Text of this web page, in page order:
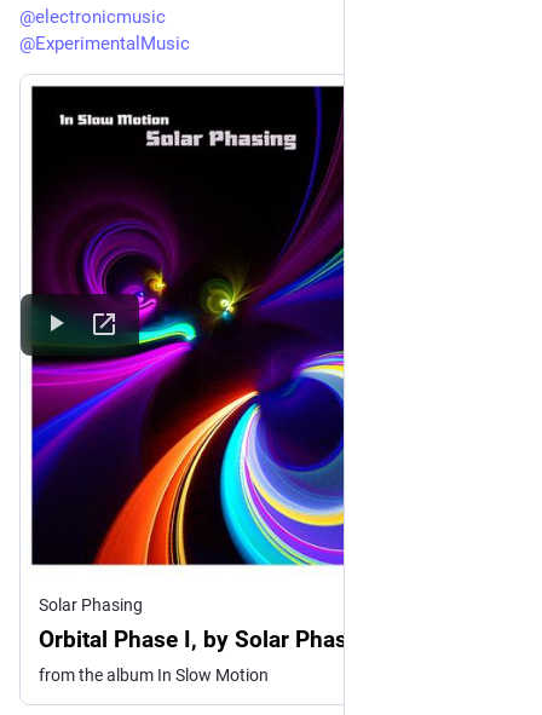
@electronicmusic
@ExperimentalMusic
Solar Phasing
Orbital Phase I, by Solar Phasing
from the album In Slow Motion